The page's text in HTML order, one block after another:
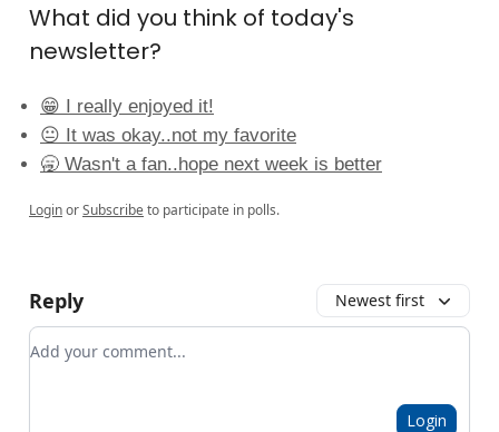
What did you think of today's
newsletter?
😁 I really enjoyed it!
😐 It was okay..not my favorite
🥱 Wasn't a fan..hope next week is better
LoginorSubscribeto participate in polls.
Reply Newest first
Add your comment
Login